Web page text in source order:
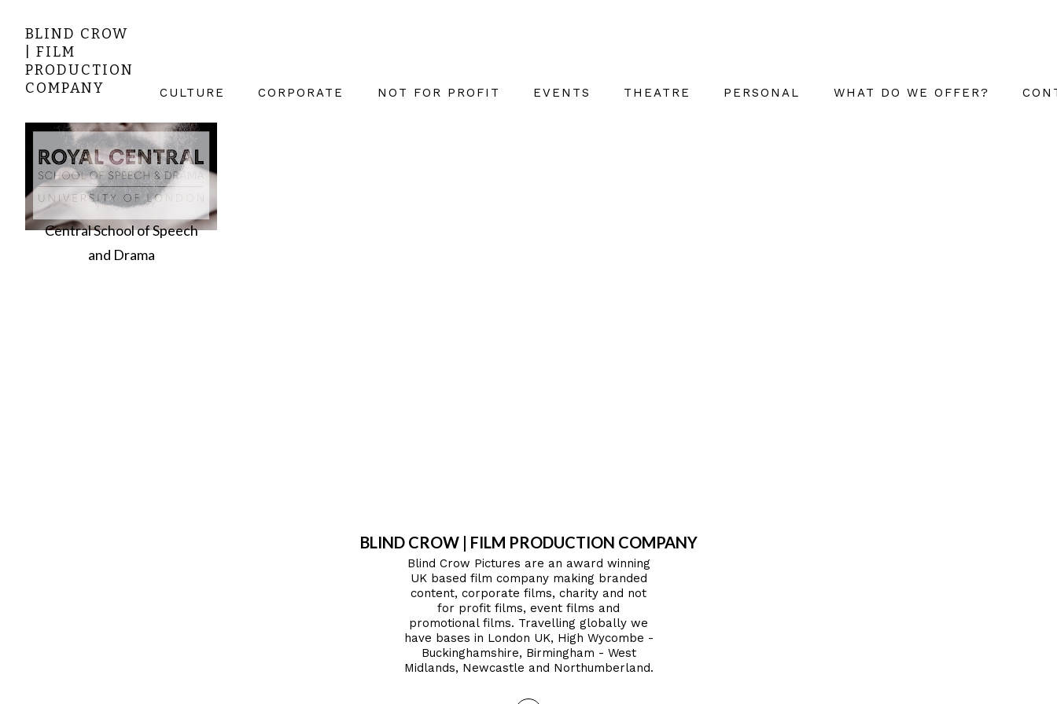
BLIND CROW
| FILM
PRODUCTION
COMPANY
CULTURE CORPORATE NOT FOR PROFIT EVENTS THEATRE PERSONAL WHAT DO WE OFFER?
Central School of Speech
and Drama
BLIND CROW | FILM PRODUCTION COMPANY
Blind Crow Pictures are an award winning
UK based film company making branded
content, corporate films, charity and not
for profit films, event films and
promotional films. Travelling globally we
have bases in London UK, High Wycombe -
Buckinghamshire, Birmingham - West
Midlands, Newcastle and Northumberland.